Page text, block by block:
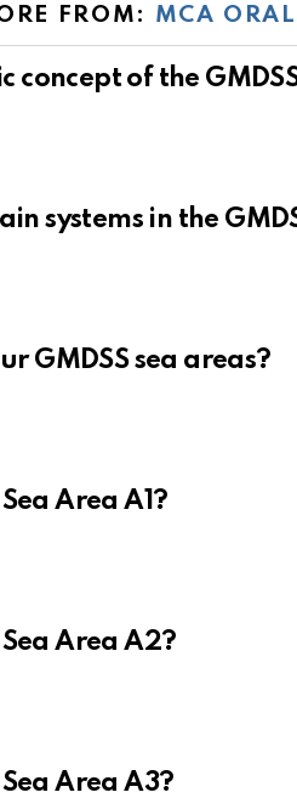
FROM: MCA
concept of the
systems in the
GMDSS sea areas?
Area A1?
Area A2?
Area A3?